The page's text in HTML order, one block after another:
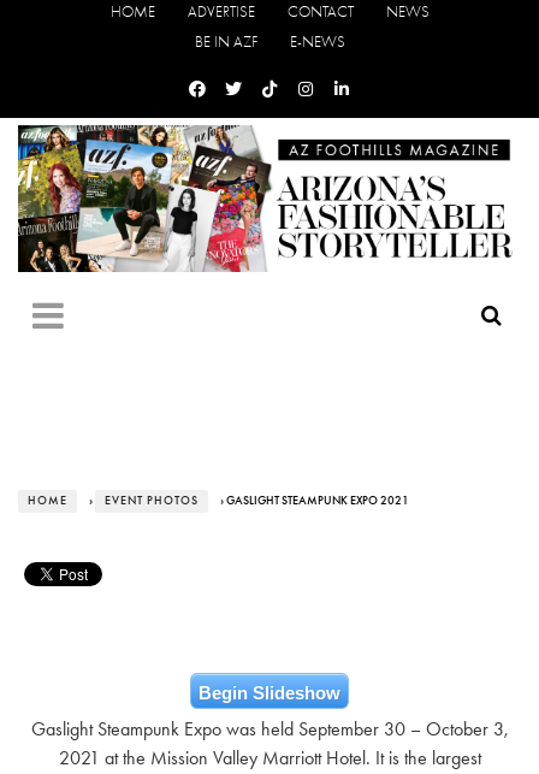
HOME ADVERTISE CONTACT
NEWS
BE IN AZF
E-NEWS
HOME › EVENT PHOTOS › GASLIGHT STEAMPUNK EXPO 2021
Begin Slideshow
Gaslight Steampunk Expo was held September 30 – October 3,
2021 at the Mission Valley Marriott Hotel. It is the largest